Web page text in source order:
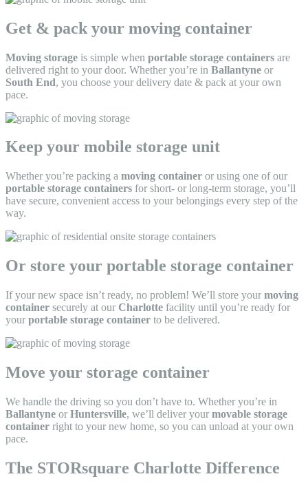
Get & pack your moving container
Moving storage is simple when portable storage containers are
delivered right to your door. Whether you’re in Ballantyne or
South End, you choose your delivery date & pack at your own
pace.
Keep your mobile storage unit
Whether you’re packing a moving container or using one of our
portable storage containers for short- or long-term storage, you’ll
have secure, convenient access to your belongings every step of the
way.
Or store your portable storage container
If your new space isn’t ready, no problem! We’ll store your moving
container securely at our Charlotte facility until you’re ready for
your portable storage container to be delivered.
Move your storage container
We handle the driving so you don’t have to. Whether you’re in
Ballantyne or Huntersville, we’ll deliver your movable storage
container right to your new home, so you can unload at your own
pace.
The STORsquare Charlotte Difference